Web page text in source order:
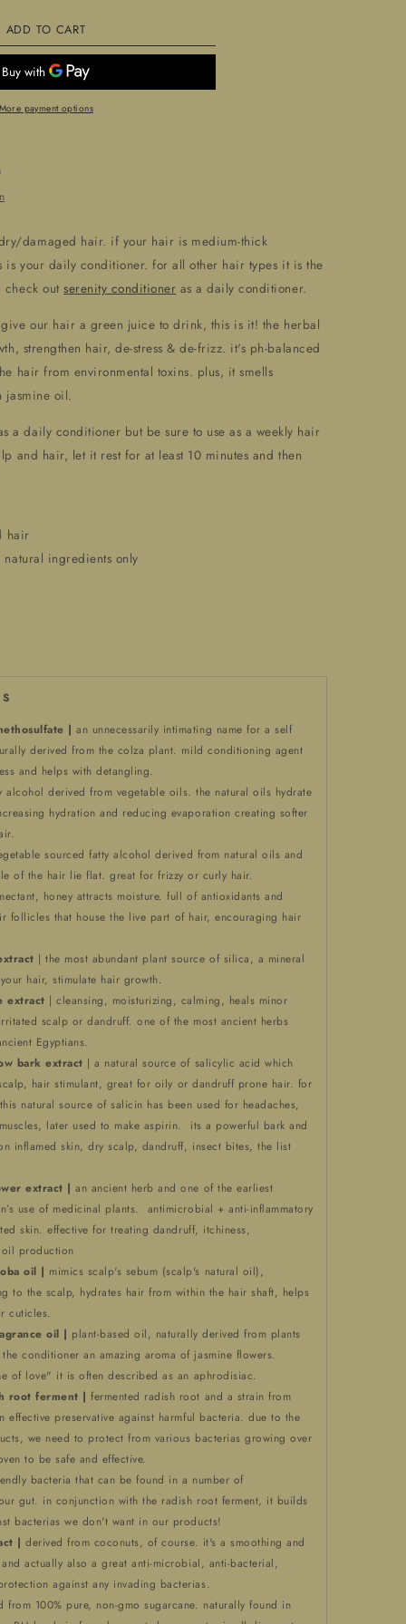
ADD TO CART
More payment options
damaged hair. if your hair is medium-thick
is your daily conditioner. for all other hair types it is the
check outserenity conditioner as a daily conditioner.
our hair a green juice to drink, this is it! the herbal
strengthen hair, de-stress & de-frizz. it's ph-balanced
hair from environmental toxins. plus, it smells
jasmine oil.
a daily conditioner but be sure to use as a weekly hair
and hair, let it rest for at least 10 minutes and then
hair
ingredients only
|an unnecessarily intimating name for a self
derived from the colza plant. mild conditioning agent
and helps with detangling.
alcohol derived from vegetable oils. the natural oils hydrate
hydration and reducing evaporation creating softer
sourced fatty alcohol derived from natural oils and
of the hair lie flat. great for frizzy or curly hair.
honey attracts moisture. full of antioxidants and
follicles that house the live part of hair, encouraging hair
| the most abundant plant source of silica, a mineral
hair, stimulate hair growth.
extract | cleansing, moisturizing, calming, heals minor
scalp or dandruff. one of the most ancient herbs
Egyptians.
bark extract | a natural source of salicylic acid which
hair stimulant, great for oily or dandruff prone hair. for
natural source of salicin has been used for headaches,
later used to make aspirin. its a powerful bark and
inflamed skin, dry scalp, dandruff, insect bites, the list
extract |an ancient herb and one of the earliest
use of medicinal plants. antimicrobial + anti-inflammatory
skin. effective for treating dandruff, itchiness,
production
oil | mimics scalp's sebum (scalp's natural oil),
to the scalp, hydrates hair from within the hair shaft, helps
cuticles.
oil | plant-based oil, naturally derived from plants
conditioner an amazing aroma of jasmine flowers.
of love" it is often described as an aphrodisiac.
root ferment |fermented radish root and a strain from
effective preservative against harmful bacteria. due to the
we need to protect from various bacterias growing over
to be safe and effective.
bacteria that can be found in a number of
gut. in conjunction with the radish root ferment, it builds
bacterias we don't want in our products!
|derived from coconuts, of course. it's a smoothing and
actually also a great anti-microbial, anti-bacterial,
against any invading bacterias.
from 100% pure, non-gmo sugarcane. naturally found in